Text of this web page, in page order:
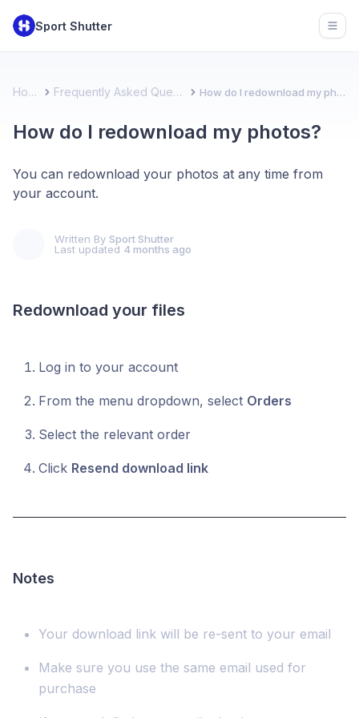
Sport Shutter
Home Frequently Asked Questions How do I redownload my photos?
How do I redownload my photos?
You can redownload your photos at any time from
your account.
Written By Sport Shutter
Last updated 4 months ago
Redownload your files
Log in to your account
From the menu dropdown, select Orders
Select the relevant order
Click Resend download link
Notes
Your download link will be re-sent to your email
Make sure you use the same email used for
purchase